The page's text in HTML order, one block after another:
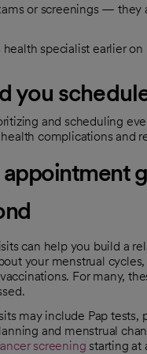
or screenings —
specialist earlier
you
and scheduling
complications and
can help you build a
your menstrual
For many,
may include Pap
and menstrual
screening starting at